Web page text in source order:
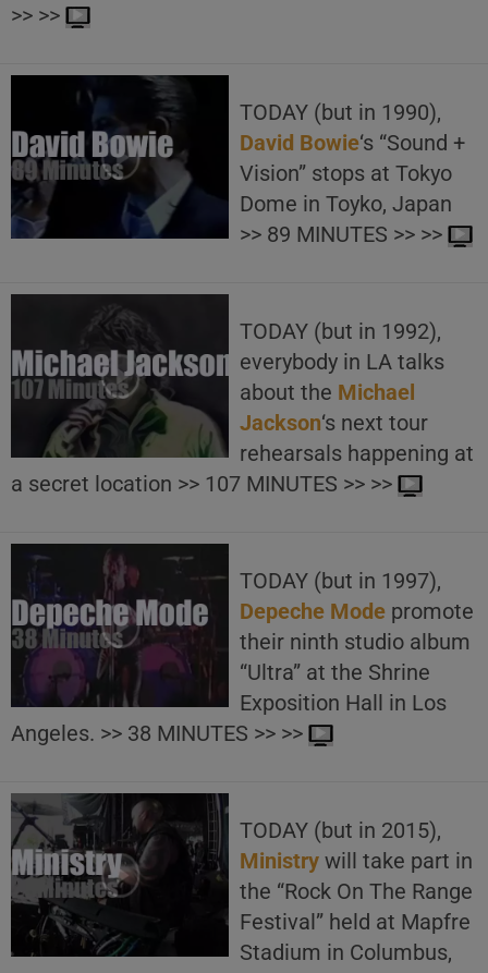
>> >>
TODAY (but in 1990),
David Bowie‘s “Sound +
Vision” stops at Tokyo
Dome in Toyko, Japan
>> 89 MINUTES >> >>
TODAY (but in 1992),
everybody in LA talks
about the Michael
Jackson‘s next tour
rehearsals happening at
a secret location >> 107 MINUTES >> >>
TODAY (but in 1997),
Depeche Mode promote
their ninth studio album
“Ultra” at the Shrine
Exposition Hall in Los
Angeles. >> 38 MINUTES >> >>
TODAY (but in 2015),
Ministry will take part in
the “Rock On The Range
Festival” held at Mapfre
Stadium in Columbus,